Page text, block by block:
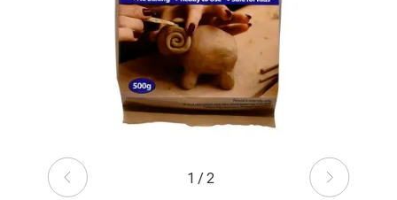
1 / 2